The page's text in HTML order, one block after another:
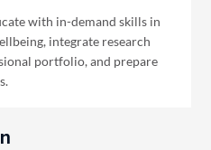
with in-demand skills in
integrate research
portfolio, and prepare